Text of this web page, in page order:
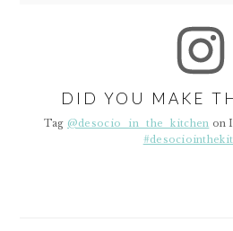
DID YOU MAKE
Tag @desocio_in_the_kitchen on